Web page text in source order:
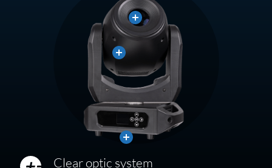
Close
Close
Close
Clear optic system